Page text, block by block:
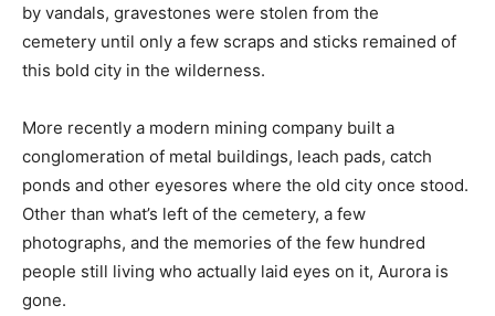
by vandals, gravestones were stolen from the
cemetery until only a few scraps and sticks remained of
this bold city in the wilderness.
More recently a modern mining company built a
conglomeration of metal buildings, leach pads, catch
ponds and other eyesores where the old city once stood.
Other than what’s left of the cemetery, a few
photographs, and the memories of the few hundred
people still living who actually laid eyes on it, Aurora is
gone.